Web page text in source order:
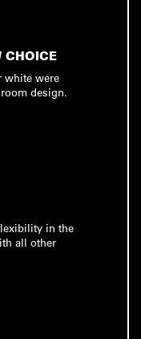
CHOICE
white were
design.
in the
all other